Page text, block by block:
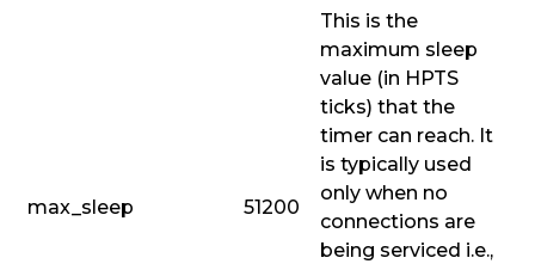
max_sleep 51200
This is the
maximum sleep
value (in HPTS
ticks) that the
timer can reach. It
is typically used
only when no
connections are
being serviced i.e.,